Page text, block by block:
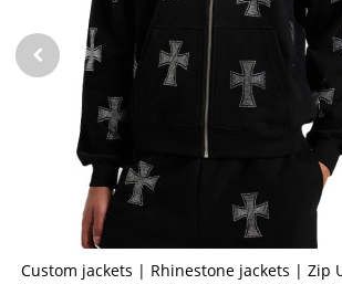
Custom jackets | Rhinestone jackets | Zip